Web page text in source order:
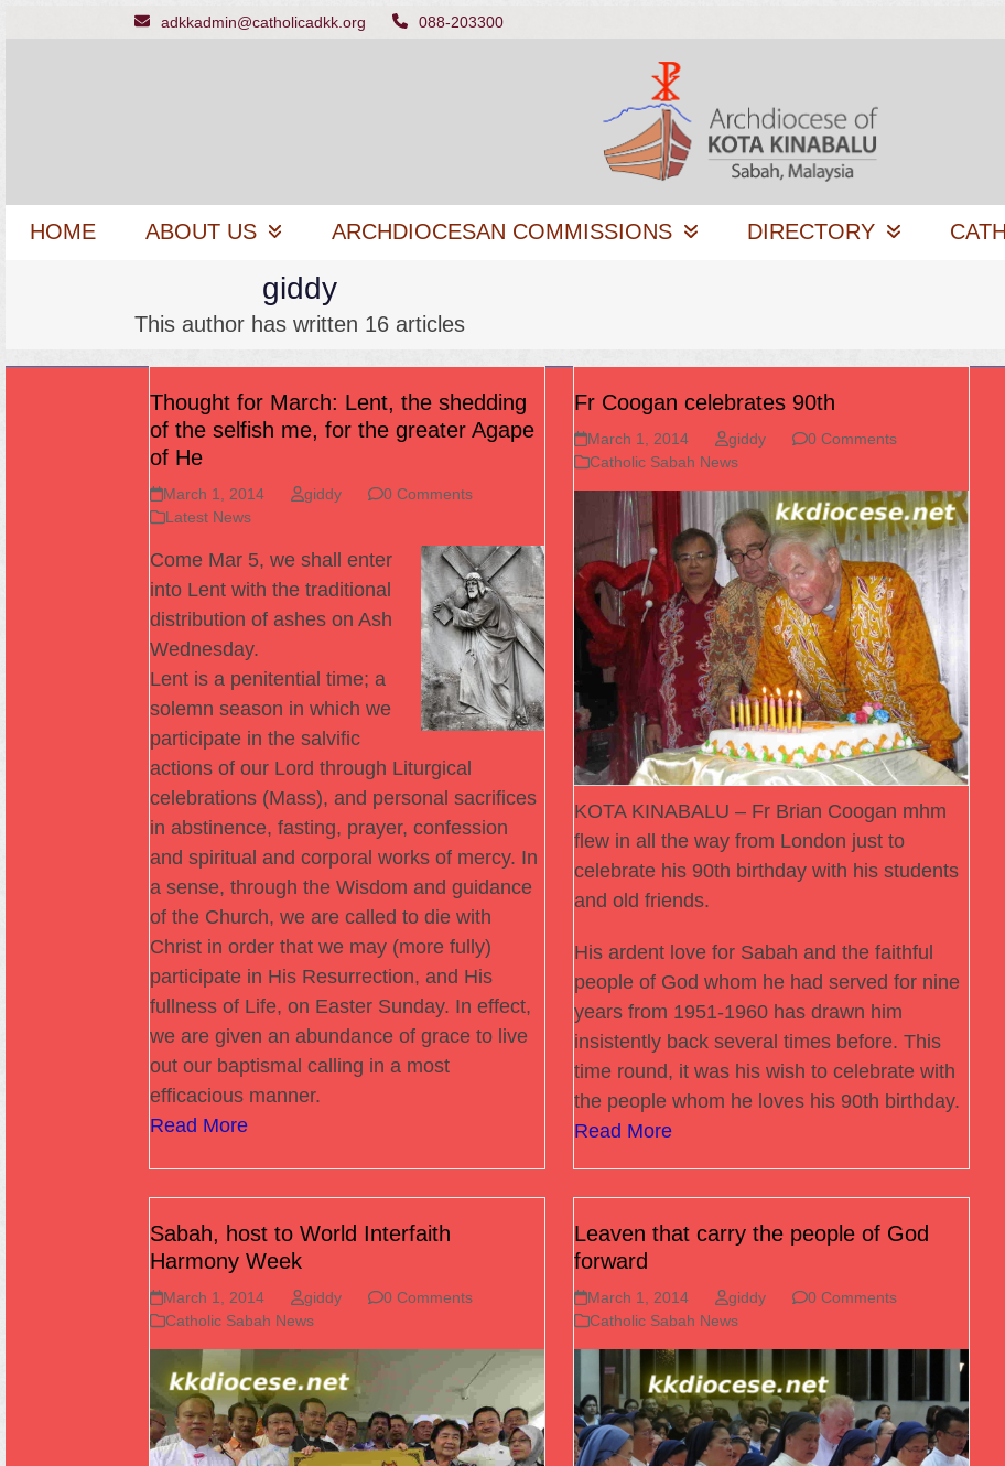
adkkadmin@catholicadkk.org 088-203300
HOME ABOUT US ARCHDIOCESAN COMMISSIONS DIRECTORY
giddy
This author has written 16 articles
Thought for March: Lent, the shedding
of the selfish me, for the greater Agape
of He
March 1, 2014 giddy
0 Comments
Latest News
Come Mar 5, we shall enter
into Lent with the traditional
distribution of ashes on Ash
Wednesday.
Lent is a penitential time; a
solemn season in which we
participate in the salvific
actions of our Lord through Liturgical
celebrations (Mass), and personal sacrifices
in abstinence, fasting, prayer, confession
and spiritual and corporal works of mercy. In
a sense, through the Wisdom and guidance
of the Church, we are called to die with
Christ in order that we may (more fully)
participate in His Resurrection, and His
fullness of Life, on Easter Sunday. In effect,
we are given an abundance of grace to live
out our baptismal calling in a most
efficacious manner.
Read More
Fr Coogan celebrates 90th
March 1, 2014 giddy
0 Comments
Catholic Sabah News
KOTA KINABALU – Fr Brian Coogan mhm
flew in all the way from London just to
celebrate his 90th birthday with his students
and old friends.
His ardent love for Sabah and the faithful
people of God whom he had served for nine
years from 1951-1960 has drawn him
insistently back several times before. This
time round, it was his wish to celebrate with
the people whom he loves his 90th birthday.
Read More
Sabah, host to World Interfaith
Harmony Week
March 1, 2014 giddy
0 Comments
Catholic Sabah News
Leaven that carry the people of God
forward
March 1, 2014 giddy
0 Comments
Catholic Sabah News